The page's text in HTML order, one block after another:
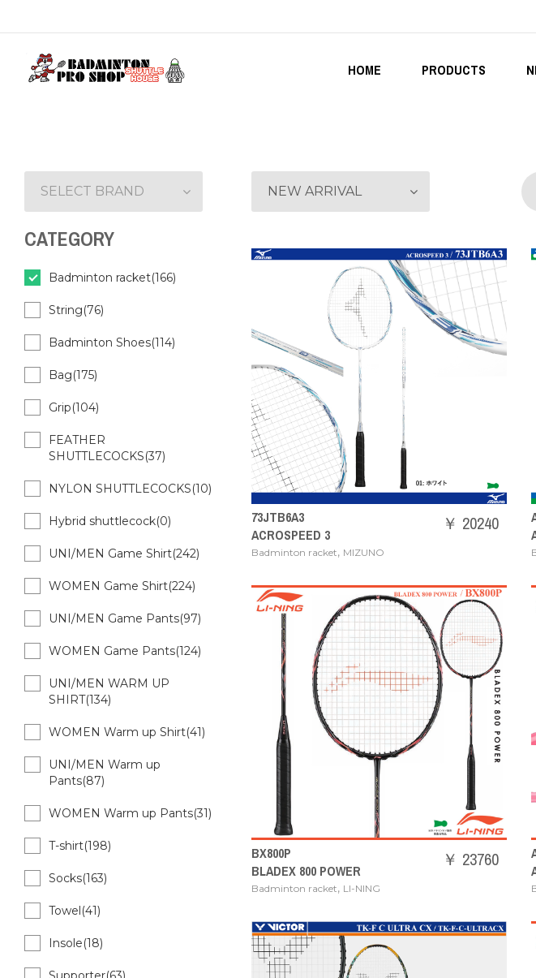
HOME PRODUCTS
NEW ARRIVAL
73JTB6A3
ACROSPEED 3
Badminton racket, MIZUNO
￥ 20240
BX800P
BLADEX 800 POWER
Badminton racket, LI-NING
￥ 23760
SELECT BRAND
CATEGORY
Badminton racket(166)
String(76)
Badminton Shoes(114)
Bag(175)
Grip(104)
FEATHER
SHUTTLECOCKS(37)
NYLON SHUTTLECOCKS(10)
Hybrid shuttlecock(0)
UNI/MEN Game Shirt(242)
WOMEN Game Shirt(224)
UNI/MEN Game Pants(97)
WOMEN Game Pants(124)
UNI/MEN WARM UP
SHIRT(134)
WOMEN Warm up Shirt(41)
UNI/MEN Warm up
Pants(87)
WOMEN Warm up Pants(31)
T-shirt(198)
Socks(163)
Towel(41)
Insole(18)